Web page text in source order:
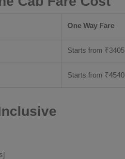
One Way Fare
Starts from ₹3405
Starts from ₹4540